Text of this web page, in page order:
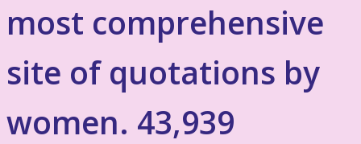
most comprehensive
site of quotations by
women. 43,939